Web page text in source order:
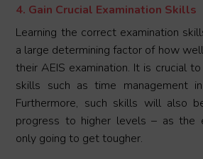
4. Gain Crucial Examination Skills
Learning the correct examination
a large determining factor of how
their AEIS examination. It is crucial
skills such as time management
Furthermore, such skills will also
progress to higher levels – as the
only going to get tougher.